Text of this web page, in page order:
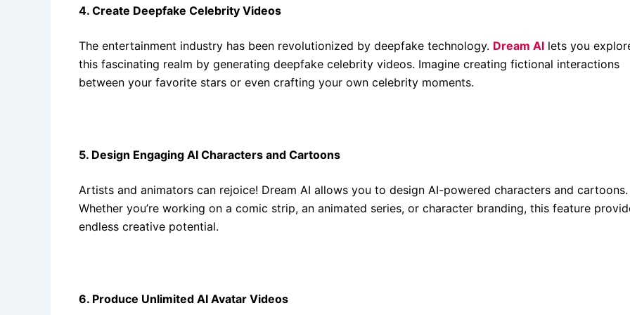
4. Create Deepfake Celebrity Videos
The entertainment industry has been revolutionized by deepfake technology. Dream AI lets you
this fascinating realm by generating deepfake celebrity videos. Imagine creating fictional interactions
between your favorite stars or even crafting your own celebrity moments.
5. Design Engaging AI Characters and Cartoons
Artists and animators can rejoice! Dream AI allows you to design AI-powered characters and cartoons.
Whether you’re working on a comic strip, an animated series, or character branding, this feature
endless creative potential.
6. Produce Unlimited AI Avatar Videos